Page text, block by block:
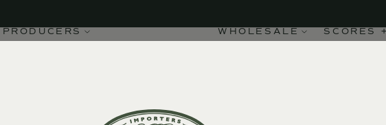
PRODUCERS WHOLESALE SCORES